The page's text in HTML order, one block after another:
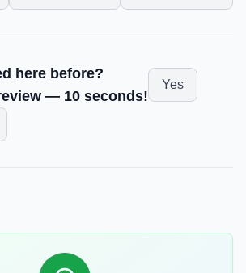
here before?
— 10 seconds!
Yes